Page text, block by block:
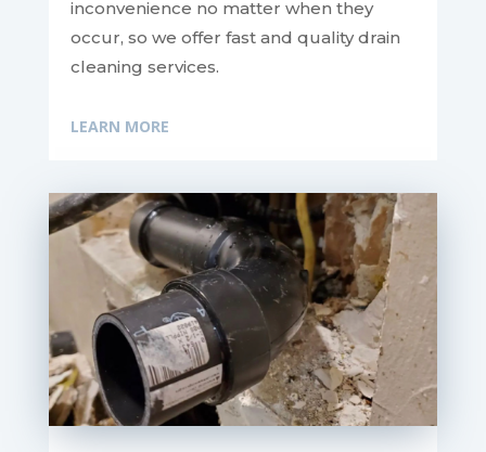
inconvenience no matter when they
occur, so we offer fast and quality drain
cleaning services.
LEARN MORE